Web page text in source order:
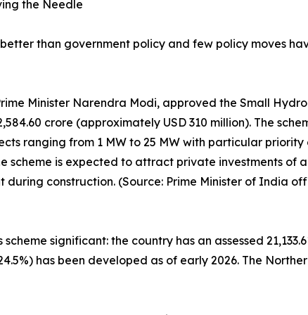
the Needle
than government policy and few policy moves
Minister Narendra Modi, approved the Small
crore (approximately USD 310 million). The
ranging from 1 MW to 25 MW with particular
scheme is expected to attract private investments of
construction. (Source: Prime Minister of India
significant: the country has an assessed
has been developed as of early 2026. The